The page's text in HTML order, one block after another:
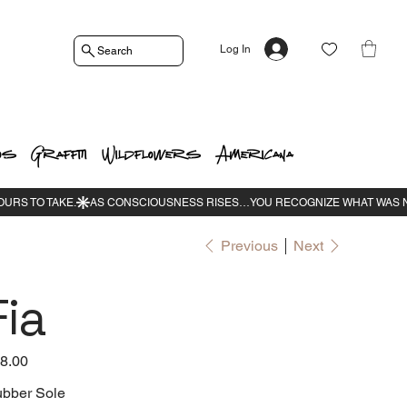
Graffiti Wildflowers Americana
Log In
Search
Previous Next
Sole